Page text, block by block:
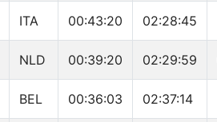
ITA 00:43:20 02:28:45
NLD 00:39:20 02:29:59
BEL 00:36:03 02:37:14